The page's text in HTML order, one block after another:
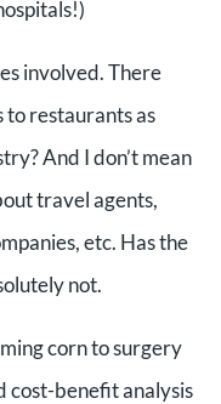
involved. There
to restaurants as
And I don’t mean
travel agents,
etc. Has the
not.
corn to surgery
cost-benefit analysis